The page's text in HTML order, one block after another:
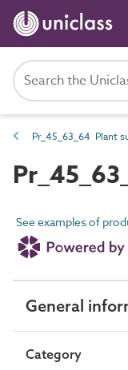
See examples of
General
Category